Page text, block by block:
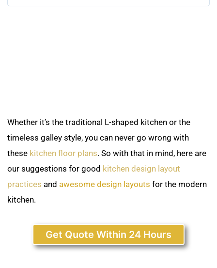
Whether it’s the traditional L-shaped kitchen or the
timeless galley style, you can never go wrong with
these kitchen floor plans. So with that in mind, here are
our suggestions for good kitchen design layout
practices and awesome design layouts for the modern
kitchen.
Get Quote Within 24 Hours